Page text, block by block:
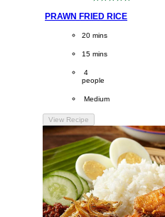
submitted
PRAWN FRIED RICE
CookingTime
20 mins
PreparationTime
15 mins
Servings
4
people
Difficulty
Medium
View Recipe